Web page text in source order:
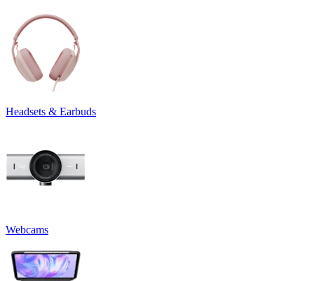
Headsets & Earbuds
Webcams